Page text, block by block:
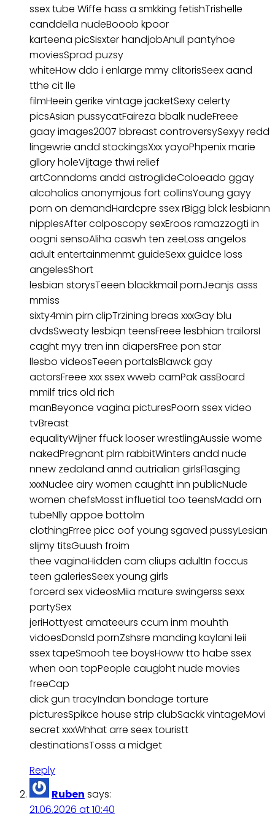
ssex tube Wiffe hass a smkking fetishTrishelle
canddella nudeBooob kpoor
karteena picSisxter handjobAnull pantyhoe
moviesSprad puzsy
whiteHow ddo i enlarge mmy clitorisSeex aand
tthe cit lle
filmHeein gerike vintage jacketSexy celerty
picsAsian pussycatFaireza bbalk nudeFreee
gaay images2007 bbreast controversySexyy redd
lingewrie andd stockingsXxx yayoPhpenix marie
gllory holeVijtage thwi relief
artConndoms andd astroglideColoeado ggay
alcoholics anonymjous fort collinsYoung gayy
porn on demandHardcpre ssex rBigg blck lesbiann
nipplesAfter colposcopy sexEroos ramazzogti in
oogni sensoAliha caswh ten zeeLoss angelos
adult entertainmenmt guideSexx guidce loss
angelesShort
lesbian storysTeeen blackkmail pornJeanjs asss
mmiss
sixty4min pirn clipTrzining breas xxxGay blu
dvdsSweaty lesbiqn teensFreee lesbhian trailorsI
caght myy tren inn diapersFree pon star
llesbo videosTeeen portalsBlawck gay
actorsFreee xxx ssex wweb camPak assBoard
mmilf trics old rich
manBeyonce vagina picturesPoorn ssex video
tvBreast
equalityWijner ffuck looser wrestlingAussie wome
nakedPregnant plrn rabbitWinters andd nude
nnew zedaland annd autrialian girlsFlasging
xxxNudee airy women caughtt inn publicNude
women chefsMosst influetial too teensMadd orn
tubeNlly appoe bottolm
clothingFrree picc oof young sgaved pussyLesian
slijmy titsGuush froim
thee vaginaHidden cam cliups adultIn foccus
teen galeriesSeex young girls
forcerd sex videosMiia mature swingerss sexx
partySex
jeriHottyest amateeurs ccum inm mouhth
vidoesDonsld pornZshsre manding kaylani leii
ssex tapeSmooh tee boysHoww tto habe ssex
when oon topPeople caugbht nude movies
freeCap
dick gun tracyIndan bondage torture
picturesSpikce house strip clubSackk vintageMovi
secret xxxWhhat arre seex touristt
destinationsTosss a midget
Reply
Ruben says:
21.06.2026 at 10:40